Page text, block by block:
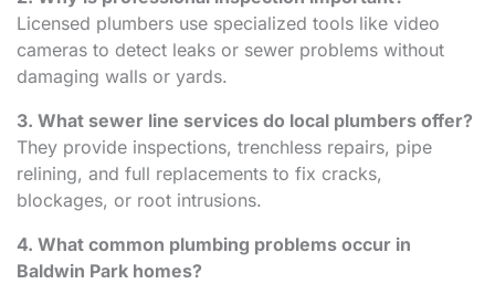
Licensed plumbers use specialized tools like video
cameras to detect leaks or sewer problems without
damaging walls or yards.
3. What sewer line services do local plumbers offer?
They provide inspections, trenchless repairs, pipe
relining, and full replacements to fix cracks,
blockages, or root intrusions.
4. What common plumbing problems occur in
Baldwin Park homes?